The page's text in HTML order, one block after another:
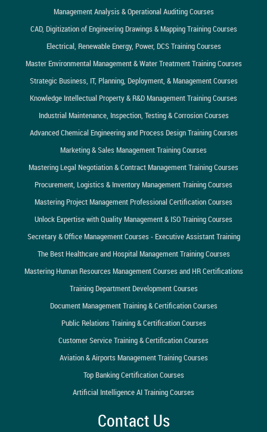
Management Analysis & Operational Auditing Courses
CAD, Digitization of Engineering Drawings & Mapping Training Courses
Electrical, Renewable Energy, Power, DCS Training Courses
Master Environmental Management & Water Treatment Training Courses
Strategic Business, IT, Planning, Deployment, & Management Courses
Knowledge Intellectual Property & R&D Management Training Courses
Industrial Maintenance, Inspection, Testing & Corrosion Courses
Advanced Chemical Engineering and Process Design Training Courses
Marketing & Sales Management Training Courses
Mastering Legal Negotiation & Contract Management Training Courses
Procurement, Logistics & Inventory Management Training Courses
Mastering Project Management Professional Certification Courses
Unlock Expertise with Quality Management & ISO Training Courses
Secretary & Office Management Courses - Executive Assistant Training
The Best Healthcare and Hospital Management Training Courses
Mastering Human Resources Management Courses and HR Certifications
Training Department Development Courses
Document Management Training & Certification Courses
Public Relations Training & Certification Courses
Customer Service Training & Certification Courses
Aviation & Airports Management Training Courses
Top Banking Certification Courses
Artificial Intelligence AI Training Courses
Contact Us